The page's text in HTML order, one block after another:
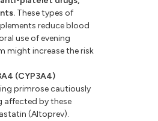
These types of
reduce blood
use of evening
might increase the risk
(CYP3A4)
primrose cautiously
affected by these
(Altoprev).